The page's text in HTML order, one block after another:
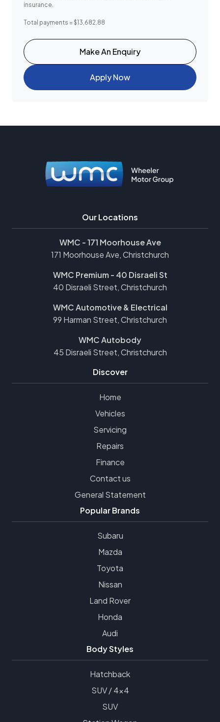
insurance.
Total payments = $13,682.88
Make An Enquiry
Apply Now
Our Locations
WMC - 171 Moorhouse Ave
171 Moorhouse Ave, Christchurch
WMC Premium - 40 Disraeli St
40 Disraeli Street, Christchurch
WMC Automotive & Electrical
99 Harman Street, Christchurch
WMC Autobody
45 Disraeli Street, Christchurch
Discover
Home
Vehicles
Servicing
Repairs
Finance
Contact us
General Statement
Popular Brands
Subaru
Mazda
Toyota
Nissan
Land Rover
Honda
Audi
Body Styles
Hatchback
SUV / 4x4
SUV